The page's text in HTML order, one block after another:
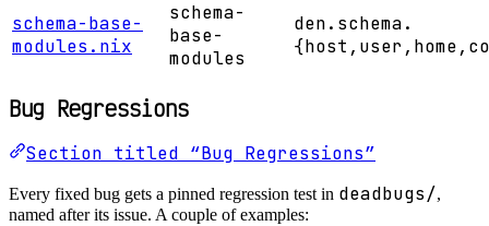
schema-base-
modules.nix
schema-
base-
modules
den.schema.
Bug Regressions
Section titled “Bug Regressions”
Every fixed bug gets a pinned regression test in deadbugs/,
named after its issue. A couple of examples: